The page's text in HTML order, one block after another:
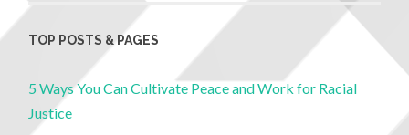
TOP POSTS & PAGES
5 Ways You Can Cultivate Peace and Work for Racial
Justice